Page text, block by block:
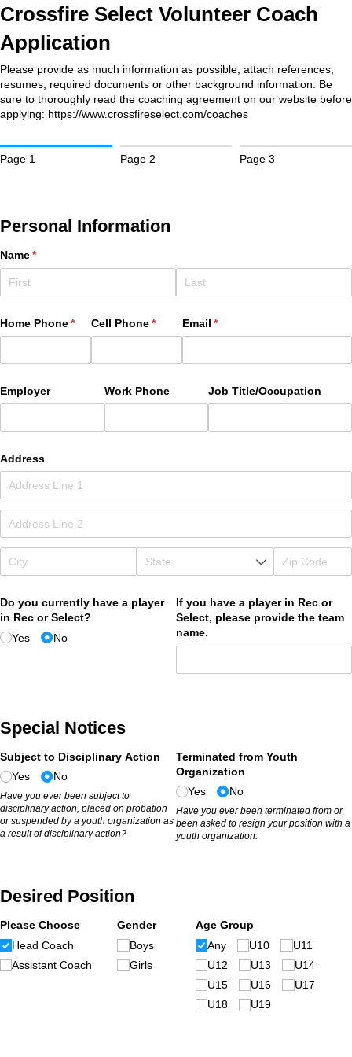
Crossfire Select Volunteer Coach
Application
Please provide as much information as possible; attach references,
resumes, required documents or other background information. Be
sure to thoroughly read the coaching agreement on our website before
applying: https://www.crossfireselect.com/coaches
Page 1 Page 2 Page 3
Personal Information
Name*
(required)
Home Phone*
(required)
Cell Phone*
(required)
Email *
(required)
Employer Work Phone Job Title/​Occupation
Address
Do you currently have a player
in Rec or Select?
Yes
No
If you have a player in Rec or
Select, please provide the team
name.
Special Notices
Subject to Disciplinary Action
Yes
No
Have you ever been subject to
disciplinary action, placed on probation
or suspended by a youth organization as
a result of disciplinary action?
Terminated from Youth
Organization
Yes
No
Have you ever been terminated from or
been asked to resign your position with a
youth organization.
Desired Position
Please Choose
Head Coach
Assistant Coach
Gender
Boys
Girls
Age Group
Any
U10
U11
U12
U13
U14
U15
U16
U17
U18
U19